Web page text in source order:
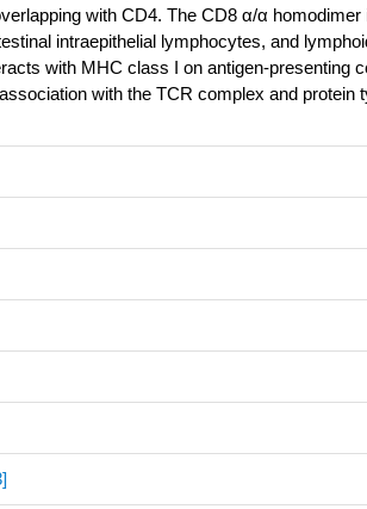
with CD4. The CD8 α/α
intraepithelial lymphocytes, and
with MHC class I on antigen-presenting
with the TCR complex and protein